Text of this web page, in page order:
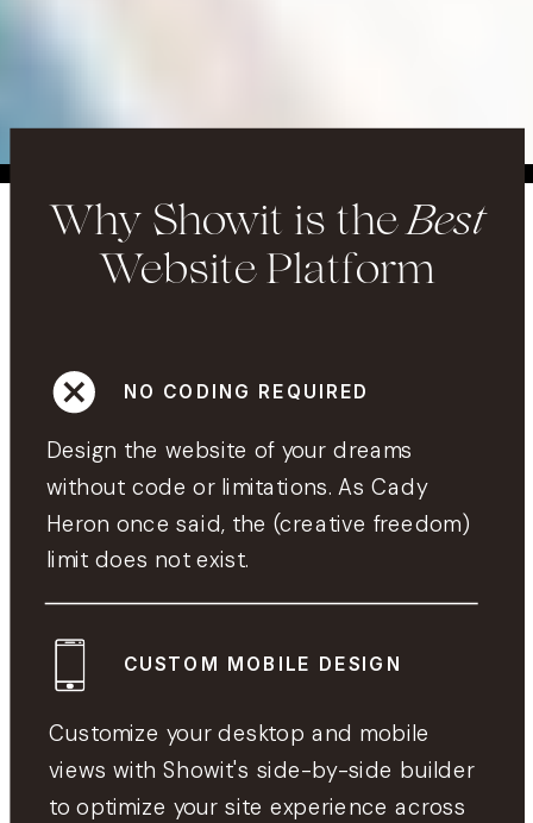
Why Showit is theBest
Website Platform
Customize your desktop and mobile
views with Showit's side-by-side builder
to optimize your site experience across
CUSTOM MOBILE DESIGN
Design the website of your dreams
without code or limitations. As Cady
Heron once said, the (creative freedom)
limit does not exist.
NO CODING REQUIRED